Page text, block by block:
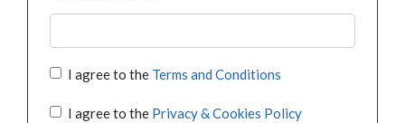
I agree to the Terms and Conditions
I agree to the Privacy & Cookies Policy